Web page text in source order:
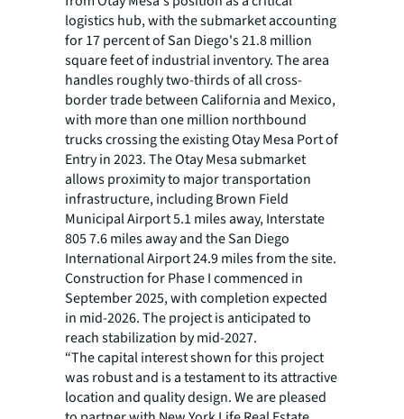
logistics hub, with the submarket accounting
for 17 percent of San Diego's 21.8 million
square feet of industrial inventory. The area
handles roughly two-thirds of all cross-
border trade between California and Mexico,
with more than one million northbound
trucks crossing the existing Otay Mesa Port of
Entry in 2023. The Otay Mesa submarket
allows proximity to major transportation
infrastructure, including Brown Field
Municipal Airport 5.1 miles away, Interstate
805 7.6 miles away and the San Diego
International Airport 24.9 miles from the site.
Construction for Phase I commenced in
September 2025, with completion expected
in mid-2026. The project is anticipated to
reach stabilization by mid-2027.
“The capital interest shown for this project
was robust and is a testament to its attractive
location and quality design. We are pleased